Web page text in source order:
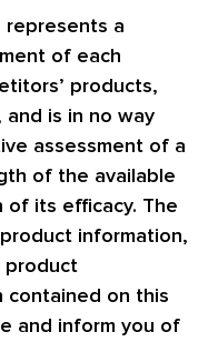
represents a
of each
products,
is in no way
assessment of a
of the available
of its efficacy. The
information,
product
contained on this
and inform you of